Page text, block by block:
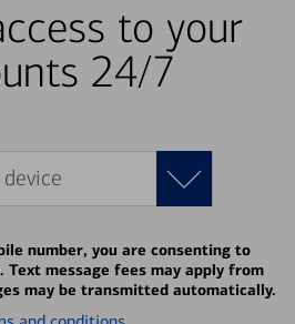
to your
24/7
number, you are consenting to
Text message fees may apply from
may be transmitted automatically.